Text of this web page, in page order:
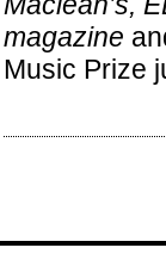
magazine
Music Prize